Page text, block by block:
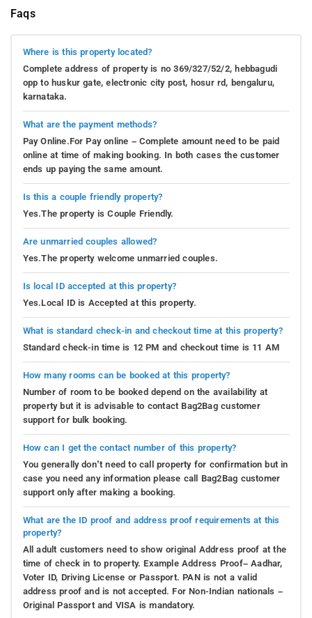
Faqs
Where is this property located?
Complete address of property is no 369/327/52/2, hebbagudi
opp to huskur gate, electronic city post, hosur rd, bengaluru,
karnataka.
What are the payment methods?
Pay Online.For Pay online – Complete amount need to be paid
online at time of making booking. In both cases the customer
ends up paying the same amount.
Is this a couple friendly property?
Yes.The property is Couple Friendly.
Are unmarried couples allowed?
Yes.The property welcome unmarried couples.
Is local ID accepted at this property?
Yes.Local ID is Accepted at this property.
What is standard check-in and checkout time at this property?
Standard check-in time is 12 PM and checkout time is 11 AM
How many rooms can be booked at this property?
Number of room to be booked depend on the availability at
property but it is advisable to contact Bag2Bag customer
support for bulk booking.
How can I get the contact number of this property?
You generally don’t need to call property for confirmation but in
case you need any information please call Bag2Bag customer
support only after making a booking.
What are the ID proof and address proof requirements at this
property?
All adult customers need to show original Address proof at the
time of check in to property. Example Address Proof– Aadhar,
Voter ID, Driving License or Passport. PAN is not a valid
address proof and is not accepted. For Non-Indian nationals –
Original Passport and VISA is mandatory.